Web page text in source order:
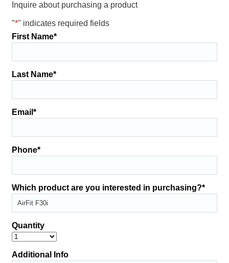
Inquire about purchasing a product
"*" indicates required fields
First Name*
Last Name*
Email *
Phone*
Which product are you interested in purchasing?*
Quantity
Additional Info